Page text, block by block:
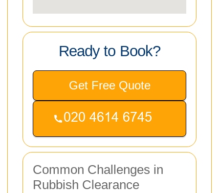
Ready to Book?
Get Free Quote
Common Challenges in
Rubbish Clearance